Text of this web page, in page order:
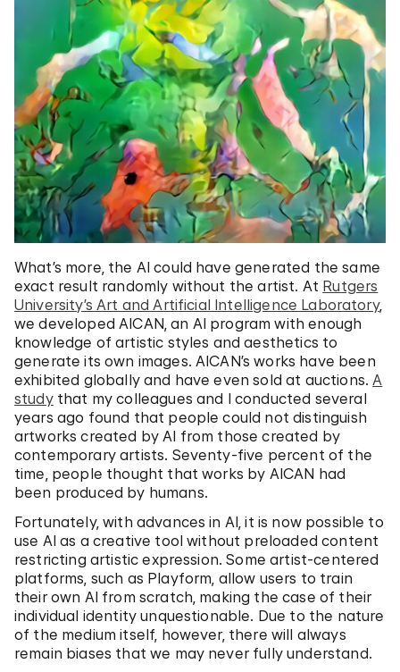
What’s more, the AI could have generated the same
exact result randomly without the artist. At Rutgers
University’s Art and Artificial Intelligence Laboratory,
we developed AICAN, an AI program with enough
knowledge of artistic styles and aesthetics to
generate its own images. AICAN’s works have been
exhibited globally and have even sold at auctions. A
studythat my colleagues and I conducted several
years ago found that people could not distinguish
artworks created by AI from those created by
contemporary artists. Seventy-five percent of the
time, people thought that works by AICAN had
been produced by humans.
Fortunately, with advances in AI, it is now possible to
use AI as a creative tool without preloaded content
restricting artistic expression. Some artist-centered
platforms, such as Playform, allow users to train
their own AI from scratch, making the case of their
individual identity unquestionable. Due to the nature
of the medium itself, however, there will always
remain biases that we may never fully understand.